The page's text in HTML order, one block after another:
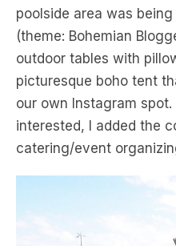
poolside area was
(theme: Bohemian
outdoor tables with
picturesque boho tent
our own Instagram spot.
interested, I added the
catering/event